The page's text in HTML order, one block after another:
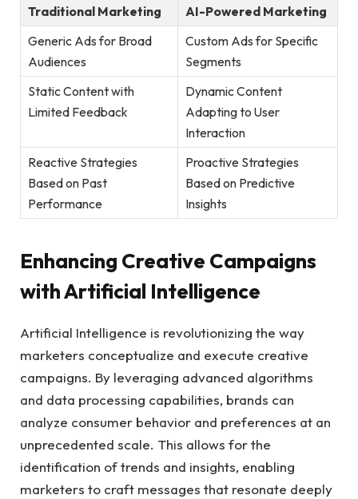
Traditional Marketing
AI-Powered⁢ Marketing
Generic Ads for Broad
Audiences
Custom Ads‍ for Specific
⁤Segments
Static Content with‍
Limited Feedback
Dynamic Content
Adapting to User
‍Interaction
Reactive Strategies
Based on Past
Performance
Proactive ‍Strategies
Based on Predictive
Insights
Enhancing⁤ Creative Campaigns
with Artificial Intelligence
Artificial Intelligence is revolutionizing⁤ the way
marketers conceptualize and execute creative
campaigns. By ⁤leveraging advanced algorithms
and⁢ data processing capabilities, brands can
analyze consumer behavior and preferences at an
unprecedented scale. ‌This allows for the
identification of trends and insights, enabling
marketers to craft⁣ messages that resonate deeply